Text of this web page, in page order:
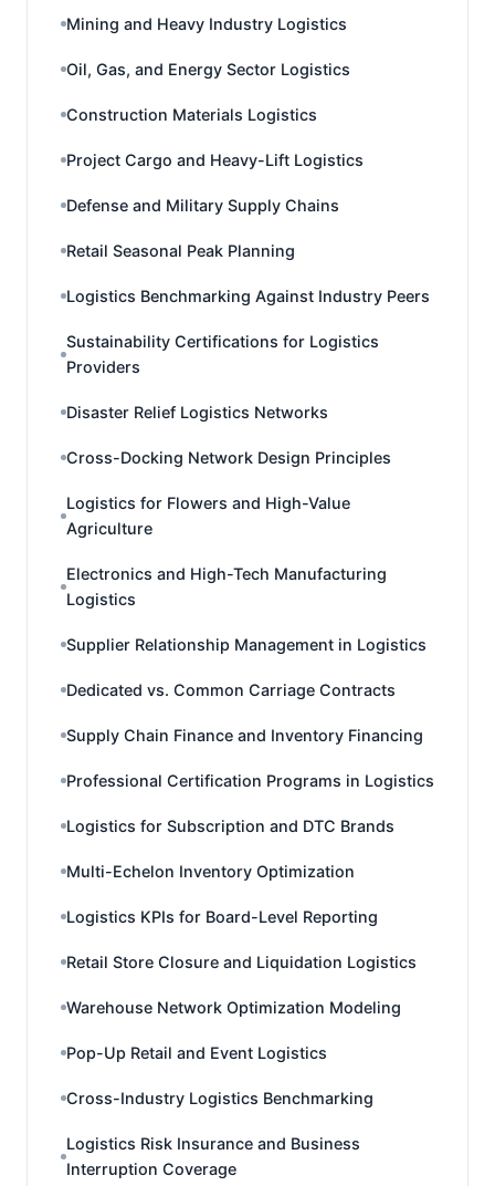
Mining and Heavy Industry Logistics
Oil, Gas, and Energy Sector Logistics
Construction Materials Logistics
Project Cargo and Heavy-Lift Logistics
Defense and Military Supply Chains
Retail Seasonal Peak Planning
Logistics Benchmarking Against Industry Peers
Sustainability Certifications for Logistics
Providers
Disaster Relief Logistics Networks
Cross-Docking Network Design Principles
Logistics for Flowers and High-Value
Agriculture
Electronics and High-Tech Manufacturing
Logistics
Supplier Relationship Management in Logistics
Dedicated vs. Common Carriage Contracts
Supply Chain Finance and Inventory Financing
Professional Certification Programs in Logistics
Logistics for Subscription and DTC Brands
Multi-Echelon Inventory Optimization
Logistics KPIs for Board-Level Reporting
Retail Store Closure and Liquidation Logistics
Warehouse Network Optimization Modeling
Pop-Up Retail and Event Logistics
Cross-Industry Logistics Benchmarking
Logistics Risk Insurance and Business
Interruption Coverage